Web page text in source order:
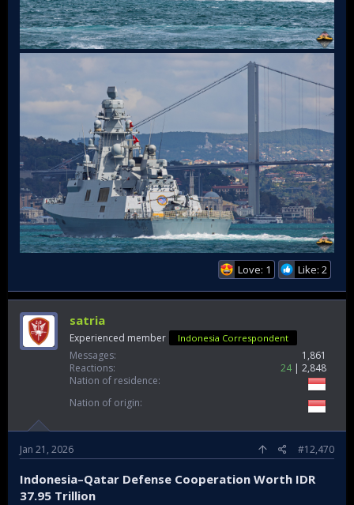
Love: 1 Like: 2
satria
Experienced member Indonesia Correspondent
Messages
1,861
Reactions
24
2,848
Nation of residence
Nation of origin
Jan 21, 2026 #12,470
Indonesia–Qatar Defense Cooperation Worth IDR
37.95 Trillion